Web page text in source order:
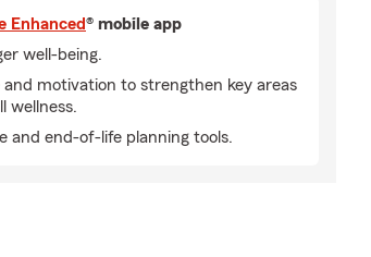
Enhanced® mobile app
well-being.
and motivation to strengthen key areas
wellness.
and end-of-life planning tools.